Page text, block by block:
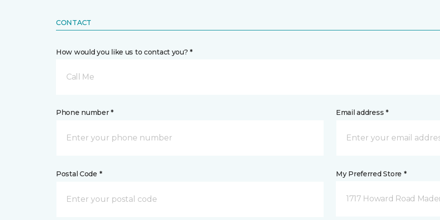
CONTACT
How would you like us to contact you? *
Call Me
Phone number * Email address *
Postal Code * My Preferred Store *
1717 Howard Road